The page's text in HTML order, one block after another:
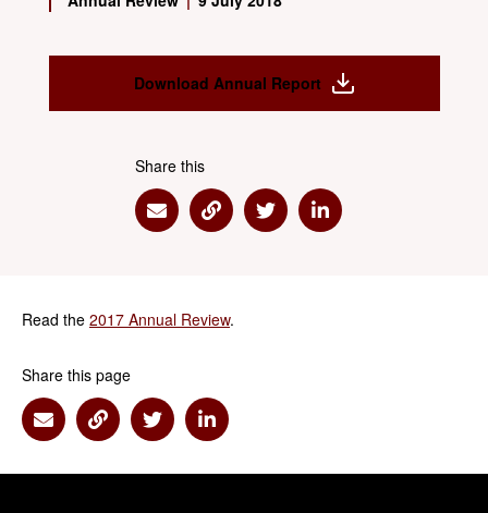
Download Annual Report
Share this
Share via Email
Share via Link
Share via Twitter
Share via Linkedin
Read the 2017 Annual Review.
Share this page
Share via Email
Share via Link
Share via Twitter
Share via Linkedin